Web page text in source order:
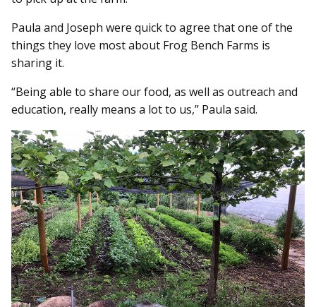
Paula and Joseph were quick to agree that one of the
things they love most about Frog Bench Farms is
sharing it.
“Being able to share our food, as well as outreach and
education, really means a lot to us,” Paula said.